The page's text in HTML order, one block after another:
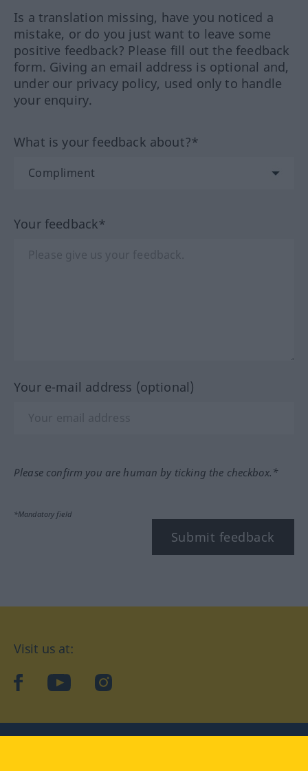
Is a translation missing, have you noticed a
mistake, or do you just want to leave some
positive feedback? Please fill out the feedback
form. Giving an email address is optional and,
under our privacy policy, used only to handle
your enquiry.
What is your feedback about?*
Your feedback*
Your e-mail address (optional)
Please confirm you are human by ticking the checkbox.*
*Mandatory field
Submit feedback
Visit us at:
facebookYouTubeInstagram